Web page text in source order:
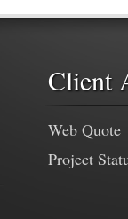
Client
Web Quote
Project